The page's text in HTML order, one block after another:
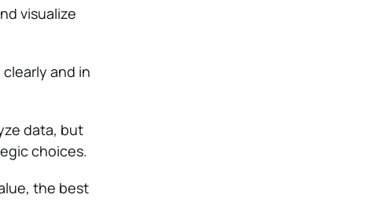
visualize
and in
data, but
choices.
the best